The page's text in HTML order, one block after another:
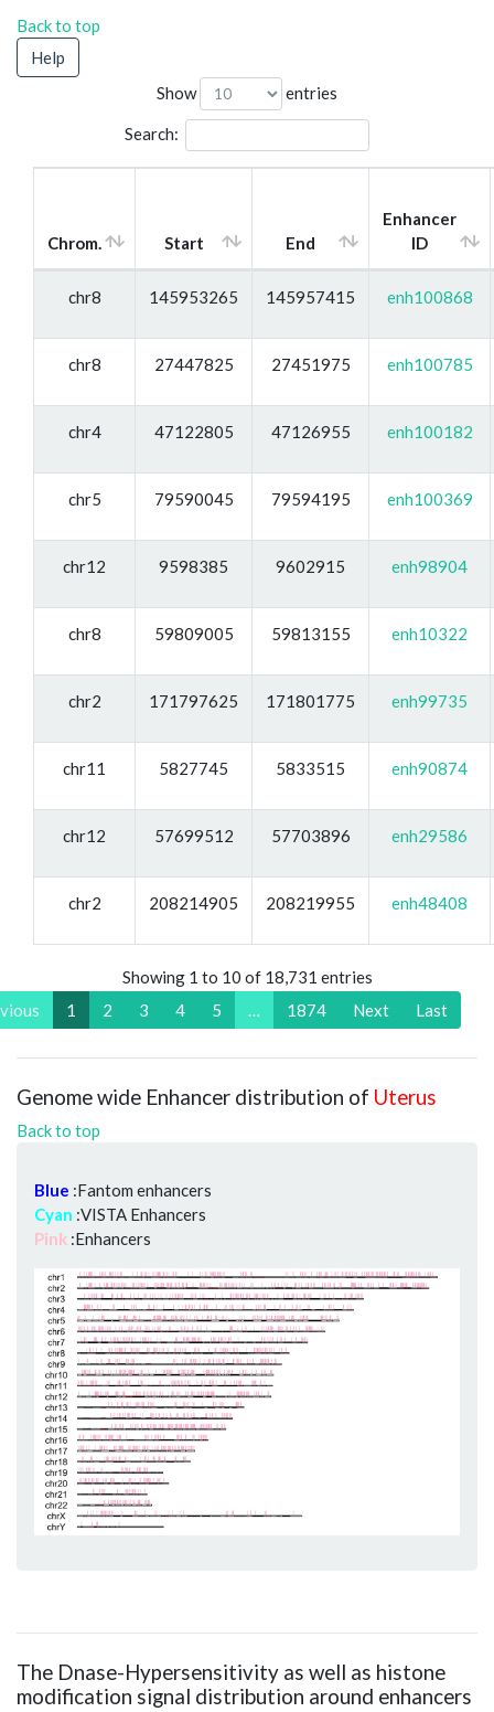
Back to top
Help
Show
entries
Search:
Chrom. Start End
Enhancer
ID
chr8 145953265 145957415 enh100868
chr8 27447825 27451975 enh100785
chr4 47122805 47126955 enh100182
chr5 79590045 79594195 enh100369
chr12 9598385 9602915 enh98904
chr8 59809005 59813155 enh10322
chr2 171797625 171801775 enh99735
chr11 5827745 5833515 enh90874
chr12 57699512 57703896 enh29586
chr2 208214905 208219955 enh48408
Showing 1 to 10 of 18,731 entries
1 2 3 4 5 … 1874 Next Last
Genome wide Enhancer distribution of Uterus
Back to top
Blue :Fantom enhancers
Cyan :VISTA Enhancers
Pink :Enhancers
The Dnase-Hypersensitivity as well as histone
modification signal distribution around enhancers